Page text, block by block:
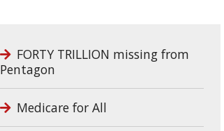
FORTY TRILLION missing from
Pentagon
Medicare for All